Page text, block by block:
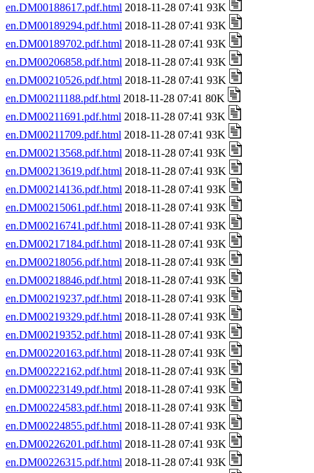
en.DM00188617.pdf.html 2018-11-28 07:41 93K
en.DM00189294.pdf.html 2018-11-28 07:41 93K
en.DM00189702.pdf.html 2018-11-28 07:41 93K
en.DM00206858.pdf.html 2018-11-28 07:41 93K
en.DM00210526.pdf.html 2018-11-28 07:41 93K
en.DM00211188.pdf.html 2018-11-28 07:41 80K
en.DM00211691.pdf.html 2018-11-28 07:41 93K
en.DM00211709.pdf.html 2018-11-28 07:41 93K
en.DM00213568.pdf.html 2018-11-28 07:41 93K
en.DM00213619.pdf.html 2018-11-28 07:41 93K
en.DM00214136.pdf.html 2018-11-28 07:41 93K
en.DM00215061.pdf.html 2018-11-28 07:41 93K
en.DM00216741.pdf.html 2018-11-28 07:41 93K
en.DM00217184.pdf.html 2018-11-28 07:41 93K
en.DM00218056.pdf.html 2018-11-28 07:41 93K
en.DM00218846.pdf.html 2018-11-28 07:41 93K
en.DM00219237.pdf.html 2018-11-28 07:41 93K
en.DM00219329.pdf.html 2018-11-28 07:41 93K
en.DM00219352.pdf.html 2018-11-28 07:41 93K
en.DM00220163.pdf.html 2018-11-28 07:41 93K
en.DM00222162.pdf.html 2018-11-28 07:41 93K
en.DM00223149.pdf.html 2018-11-28 07:41 93K
en.DM00224583.pdf.html 2018-11-28 07:41 93K
en.DM00224855.pdf.html 2018-11-28 07:41 93K
en.DM00226201.pdf.html 2018-11-28 07:41 93K
en.DM00226315.pdf.html 2018-11-28 07:41 93K